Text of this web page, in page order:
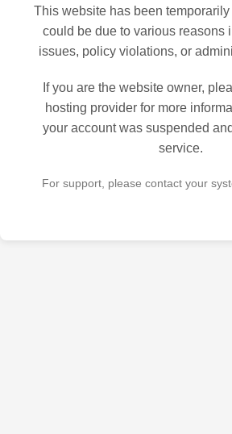
This website has been
could be due to various reasons
issues, policy violations, or
If you are the website owner,
hosting provider for more
your account was suspended
service.
For support, please contact your